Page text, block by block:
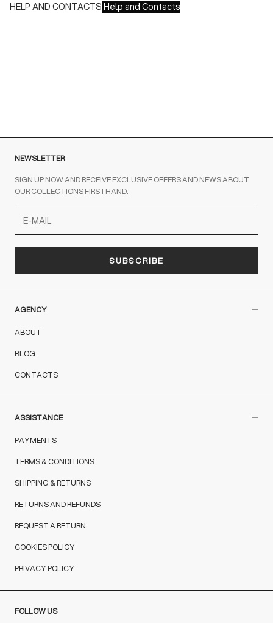
HELP AND CONTACTS Help and Contacts
NEWSLETTER
SIGN UP NOW AND RECEIVE EXCLUSIVE OFFERS AND NEWS ABOUT
OUR COLLECTIONS FIRSTHAND.
SUBSCRIBE
AGENCY
ABOUT
BLOG
CONTACTS
ASSISTANCE
PAYMENTS
TERMS & CONDITIONS
SHIPPING & RETURNS
RETURNS AND REFUNDS
REQUEST A RETURN
COOKIES POLICY
PRIVACY POLICY
FOLLOW US